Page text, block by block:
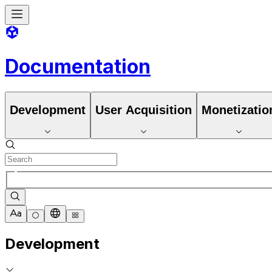
Documentation
Development User Acquisition
Development